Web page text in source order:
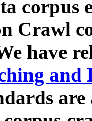
corpus
Crawl
have
and